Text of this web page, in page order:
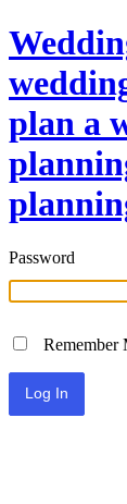
plan a
Password
Remember